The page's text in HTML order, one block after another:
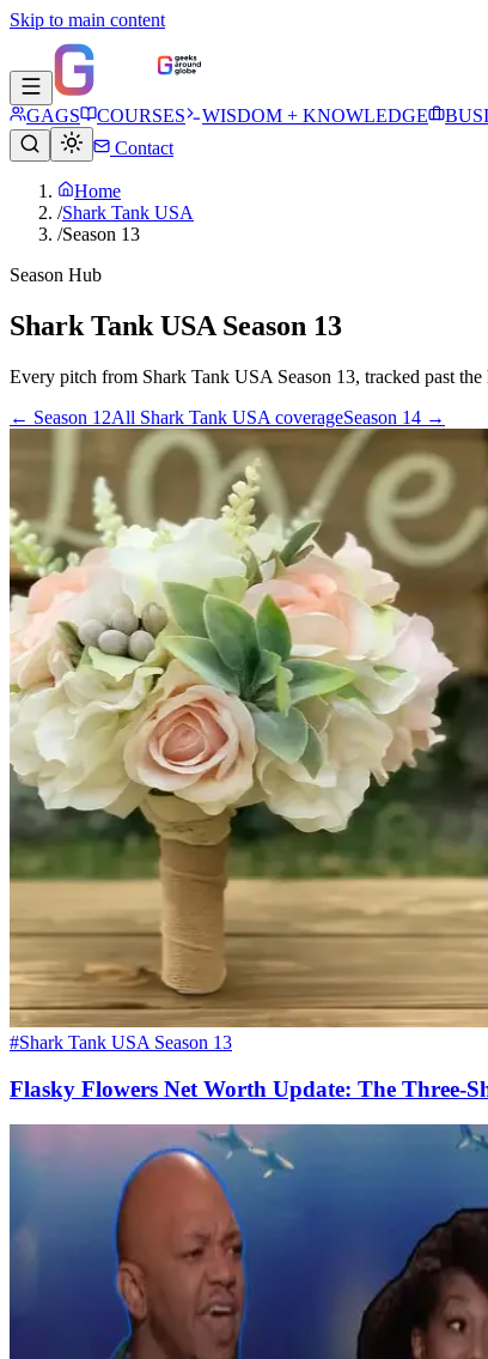
Skip to main content
GAGS COURSES WISDOM + KNOWLEDGE
Contact
Home
/Shark Tank USA
/Season 13
Season Hub
Shark Tank USA Season 13
Every pitch from Shark Tank USA Season 13, tracked past
← Season 12All Shark Tank USA coverageSeason 14 →
#Shark Tank USA Season 13
Flasky Flowers Net Worth Update: The Three-